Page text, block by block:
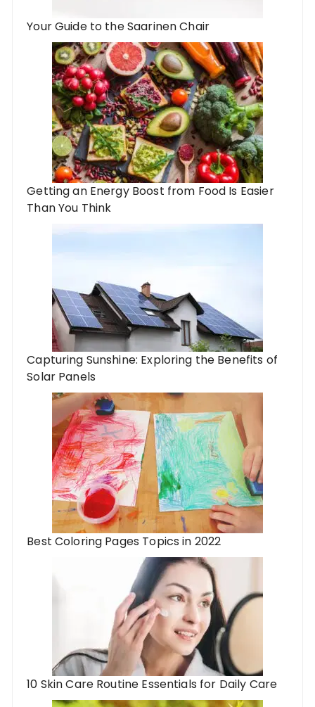
Your Guide to the Saarinen Chair
Getting an Energy Boost from Food Is Easier
Than You Think
Capturing Sunshine: Exploring the Benefits of
Solar Panels
Best Coloring Pages Topics in 2022
10 Skin Care Routine Essentials for Daily Care